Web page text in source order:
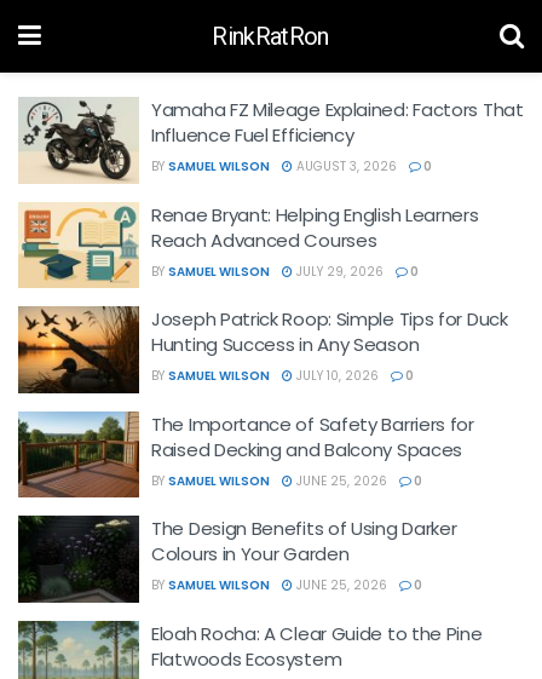
RinkRatRon
Yamaha FZ Mileage Explained: Factors That
Influence Fuel Efficiency
BY SAMUEL WILSON AUGUST 3, 2026 0
Renae Bryant: Helping English Learners
Reach Advanced Courses
BY SAMUEL WILSON JULY 29, 2026 0
Joseph Patrick Roop: Simple Tips for Duck
Hunting Success in Any Season
BY SAMUEL WILSON JULY 10, 2026 0
The Importance of Safety Barriers for
Raised Decking and Balcony Spaces
BY SAMUEL WILSON JUNE 25, 2026 0
The Design Benefits of Using Darker
Colours in Your Garden
BY SAMUEL WILSON JUNE 25, 2026 0
Eloah Rocha: A Clear Guide to the Pine
Flatwoods Ecosystem